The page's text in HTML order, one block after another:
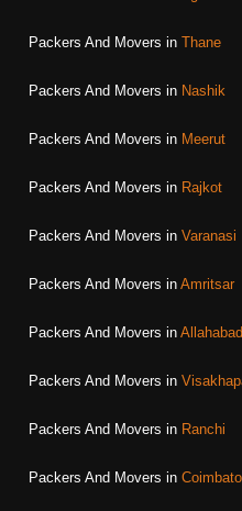
Packers And Movers in Thane
Packers And Movers in Nashik
Packers And Movers in Meerut
Packers And Movers in Rajkot
Packers And Movers in Varanasi
Packers And Movers in Amritsar
Packers And Movers in Allahabad
Packers And Movers in
Packers And Movers in Ranchi
Packers And Movers in